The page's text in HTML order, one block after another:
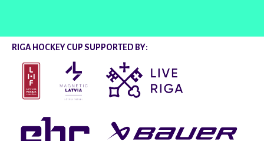
RIGA HOCKEY CUP SUPPORTED BY: